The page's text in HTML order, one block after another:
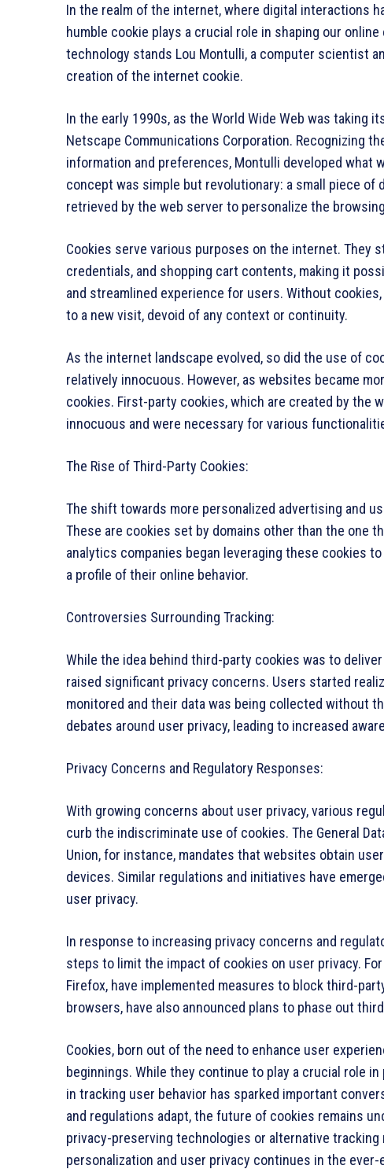
In the realm of the internet, where digital interactions
humble cookie plays a crucial role in shaping our
technology stands Lou Montulli, a computer scientist
creation of the internet cookie.
In the early 1990s, as the World Wide Web was taking
Netscape Communications Corporation. Recognizing
information and preferences, Montulli developed what
concept was simple but revolutionary: a small piece of
retrieved by the web server to personalize the
Cookies serve various purposes on the internet. They
credentials, and shopping cart contents, making it
and streamlined experience for users. Without
to a new visit, devoid of any context or continuity.
As the internet landscape evolved, so did the use of
relatively innocuous. However, as websites became
cookies. First-party cookies, which are created by the
innocuous and were necessary for various
The Rise of Third-Party Cookies:
The shift towards more personalized advertising and
These are cookies set by domains other than the one
analytics companies began leveraging these cookies
a profile of their online behavior.
Controversies Surrounding Tracking:
While the idea behind third-party cookies was to
raised significant privacy concerns. Users started
monitored and their data was being collected without
debates around user privacy, leading to increased
Privacy Concerns and Regulatory Responses:
With growing concerns about user privacy, various
curb the indiscriminate use of cookies. The General
Union, for instance, mandates that websites obtain
devices. Similar regulations and initiatives have
user privacy.
In response to increasing privacy concerns and
steps to limit the impact of cookies on user privacy.
Firefox, have implemented measures to block third-
browsers, have also announced plans to phase out
Cookies, born out of the need to enhance user
beginnings. While they continue to play a crucial role
in tracking user behavior has sparked important
and regulations adapt, the future of cookies remains
privacy-preserving technologies or alternative
personalization and user privacy continues in the